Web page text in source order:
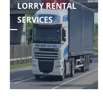
LORRY RENTAL
SERVICES